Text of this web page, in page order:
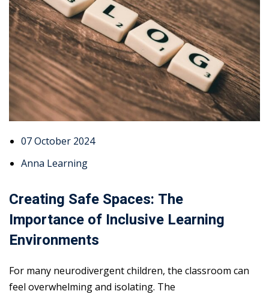
07 October 2024
Anna Learning
Creating Safe Spaces: The
Importance of Inclusive Learning
Environments
For many neurodivergent children, the classroom can
feel overwhelming and isolating. The